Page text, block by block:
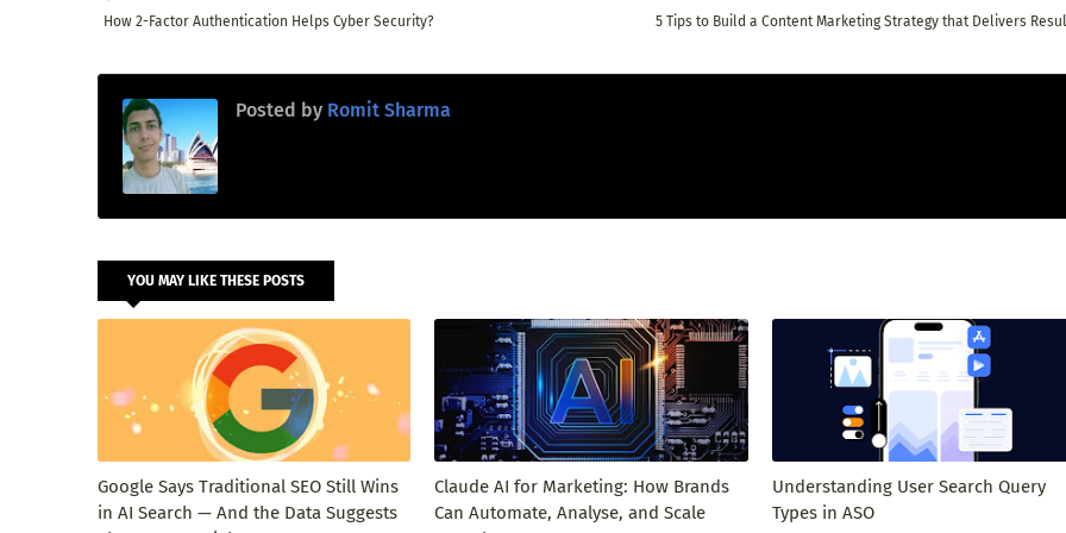
5 Tips to Build a Content Marketing Strategy that Delivers
How 2-Factor Authentication Helps Cyber Security?
Posted by Romit Sharma
YOU MAY LIKE THESE POSTS
Google Says Traditional SEO Still Wins
in AI Search — And the Data Suggests
Claude AI for Marketing: How Brands
Can Automate, Analyse, and Scale
Understanding User Search Query
Types in ASO